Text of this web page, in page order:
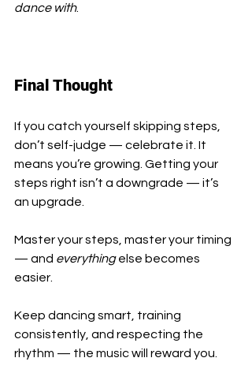
dance with.
Final Thought
If you catch yourself skipping steps,
don’t self-judge — celebrate it. It
means you’re growing. Getting your
steps right isn’t a downgrade — it’s
an upgrade.
Master your steps, master your timing
— and everything else becomes
easier.
Keep dancing smart, training
consistently, and respecting the
rhythm — the music will reward you.